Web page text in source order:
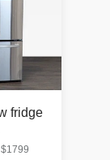
fridge
$1799